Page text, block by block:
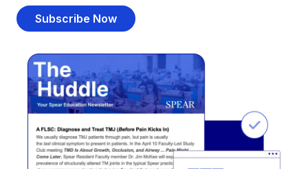
Subscribe Now